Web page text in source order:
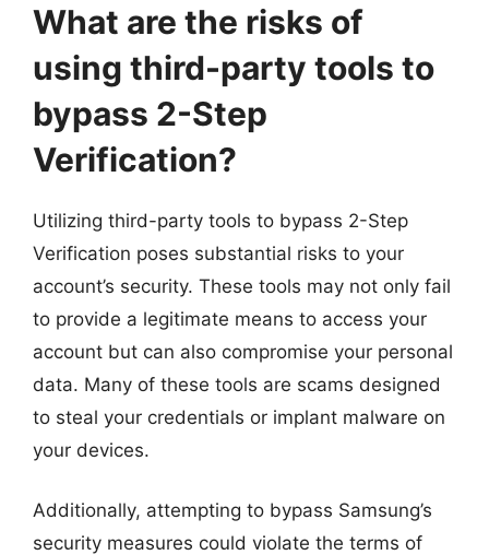
What are the risks of
using third-party tools to
bypass 2-Step
Verification?
Utilizing third-party tools to bypass 2-Step
Verification poses substantial risks to your
account’s security. These tools may not only fail
to provide a legitimate means to access your
account but can also compromise your personal
data. Many of these tools are scams designed
to steal your credentials or implant malware on
your devices.
Additionally, attempting to bypass Samsung’s
security measures could violate the terms of